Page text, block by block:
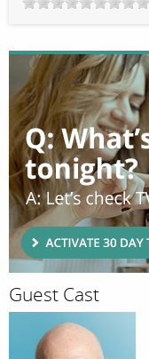
Guest Cast